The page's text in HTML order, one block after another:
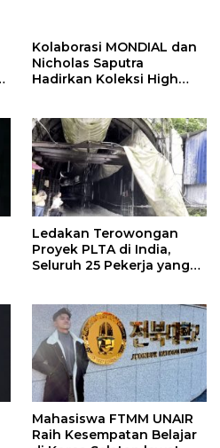
Kolaborasi MONDIAL dan
Nicholas Saputra
Hadirkan Koleksi High
Ledakan Terowongan
Proyek PLTA di India,
Seluruh 25 Pekerja yang
Mahasiswa FTMM UNAIR
Raih Kesempatan Belajar